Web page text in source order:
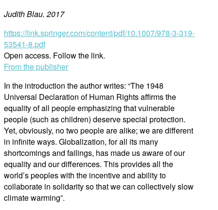
Judith Blau. 2017
https://link.springer.com/content/pdf/10.1007/978-3-319-
53541-8.pdf
Open access. Follow the link.
From the publisher
In the introduction the author writes: “The 1948
Universal Declaration of Human Rights affirms the
equality of all people emphasizing that vulnerable
people (such as children) deserve special protection.
Yet, obviously, no two people are alike; we are different
in infinite ways. Globalization, for all its many
shortcomings and failings, has made us aware of our
equality and our differences. This provides all the
world’s peoples with the incentive and ability to
collaborate in solidarity so that we can collectively slow
climate warming”.